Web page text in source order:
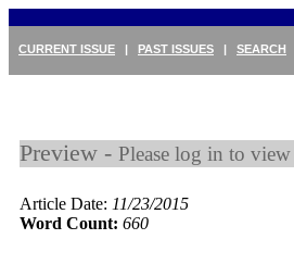
CURRENT ISSUE | PAST ISSUES | SEARCH
Preview - Please log in to
Article Date: 11/23/2015
Word Count: 660